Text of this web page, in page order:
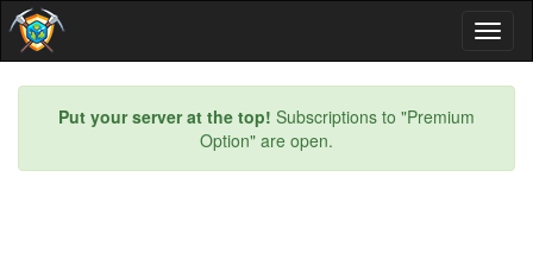
Put your server at the top! Subscriptions to "Premium
Option" are open.